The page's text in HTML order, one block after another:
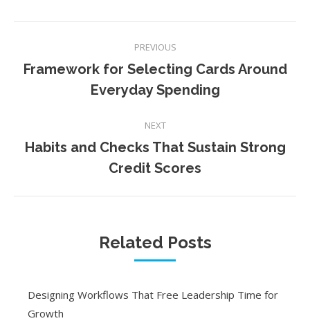
navigation
PREVIOUS
Previous
post:
Framework for Selecting Cards Around
Everyday Spending
NEXT
Next
post:
Habits and Checks That Sustain Strong
Credit Scores
Related Posts
Designing Workflows That Free Leadership Time for
Growth